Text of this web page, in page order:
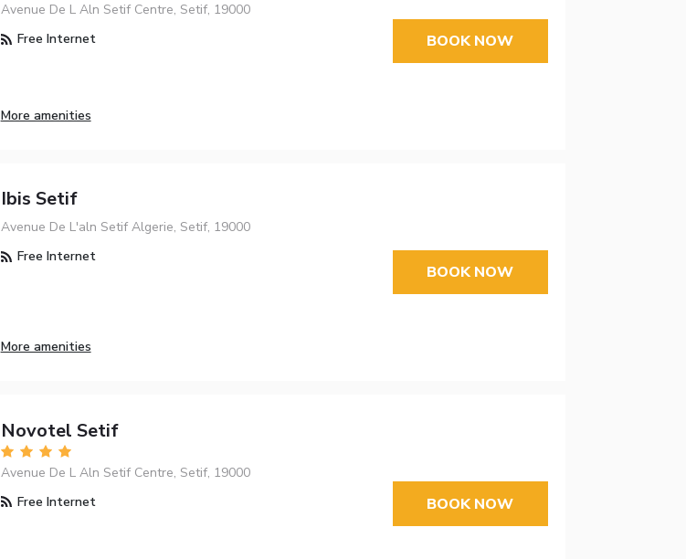
Avenue De L Aln Setif Centre, Setif, 19000
Free Internet
More amenities
BOOK NOW
Ibis Setif
Avenue De L'aln Setif Algerie, Setif, 19000
Free Internet
More amenities
BOOK NOW
Novotel Setif
Avenue De L Aln Setif Centre, Setif, 19000
Free Internet
BOOK NOW